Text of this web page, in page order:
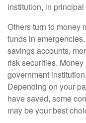
institution, in
Others turn to money
funds in
savings accounts,
risk securities.
government
Depending on your
have saved, some
may be your best